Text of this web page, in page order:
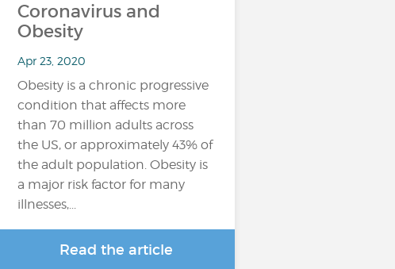
Coronavirus and
Obesity
Apr 23, 2020
Obesity is a chronic progressive
condition that affects more
than 70 million adults across
the US, or approximately 43% of
the adult population. Obesity is
a major risk factor for many
illnesses,...
Read the article